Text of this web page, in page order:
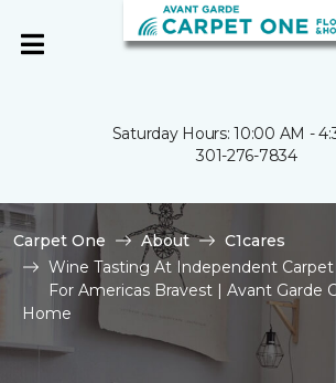
Saturday Hours: 10:00 AM -
301-276-7834
Carpet One About
C1cares
Wine Tasting At Independent Carpet
For Americas Bravest | Avant Garde
Home